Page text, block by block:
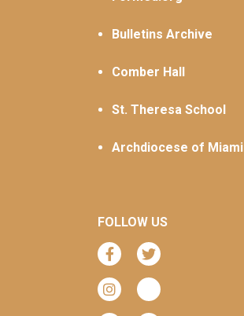
Bulletins Archive
Comber Hall
St. Theresa School
Archdiocese of Miami
FOLLOW US